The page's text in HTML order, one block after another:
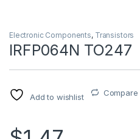
Electronic Components, Transistors
IRFP064N TO247
Add to wishlist Compare